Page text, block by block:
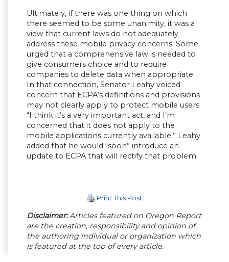
Ultimately, if there was one thing on which
there seemed to be some unanimity, it was a
view that current laws do not adequately
address these mobile privacy concerns. Some
urged that a comprehensive law is needed to
give consumers choice and to require
companies to delete data when appropriate.
In that connection, Senator Leahy voiced
concern that ECPA’s definitions and provisions
may not clearly apply to protect mobile users.
“I think it’s a very important act, and I’m
concerned that it does not apply to the
mobile applications currently available.” Leahy
added that he would “soon” introduce an
update to ECPA that will rectify that problem.
Print This Post
Disclaimer:Articles featured on Oregon Report
are the creation, responsibility and opinion of
the authoring individual or organization which
is featured at the top of every article.